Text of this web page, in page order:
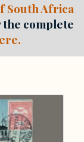
South Africa
the complete